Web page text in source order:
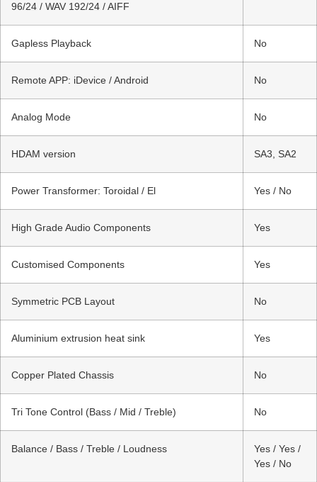
96/24 / WAV 192/24 / AIFF
Gapless Playback No
Remote APP: iDevice / Android No
Analog Mode No
HDAM version SA3, SA2
Power Transformer: Toroidal / El Yes / No
High Grade Audio Components Yes
Customised Components Yes
Symmetric PCB Layout No
Aluminium extrusion heat sink Yes
Copper Plated Chassis No
Tri Tone Control (Bass / Mid / Treble) No
Balance / Bass / Treble / Loudness
Yes / Yes /
Yes / No